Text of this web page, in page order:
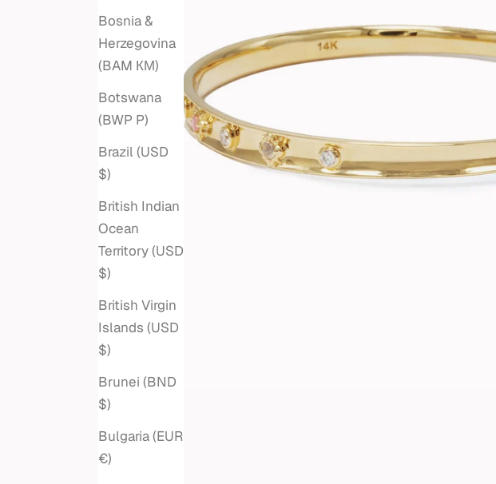
Bosnia &
Herzegovina
(BAM КМ)
Botswana
(BWP P)
Brazil (USD
$)
British Indian
Ocean
Territory (USD
$)
British Virgin
Islands (USD
$)
Brunei (BND
$)
Bulgaria (EUR
€)